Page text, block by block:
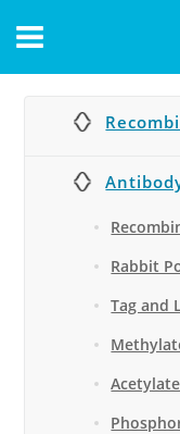
CONTACT
Rabbit
Tag and